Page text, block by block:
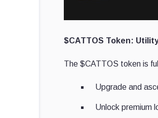
$CATTOS Token:
The $CATTOS token is
Upgrade and
Unlock premium